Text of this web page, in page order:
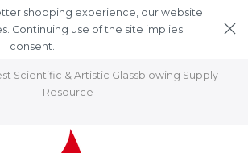
shopping experience, our website
Continuing use of the site implies
consent.
Scientific & Artistic Glassblowing Supply
Resource